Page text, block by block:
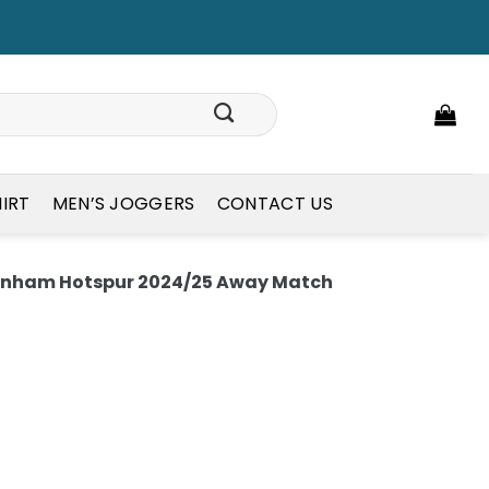
MEN’S JOGGERS CONTACT US
Hotspur 2024/25 Away Match